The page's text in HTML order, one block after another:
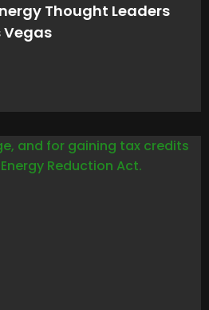
Thought Leaders
Vegas